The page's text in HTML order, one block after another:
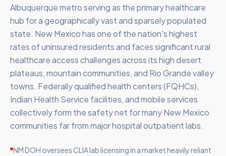
Albuquerque metro serving as the primary healthcare
hub for a geographically vast and sparsely populated
state. New Mexico has one of the nation's highest
rates of uninsured residents and faces significant rural
healthcare access challenges across its high desert
plateaus, mountain communities, and Rio Grande valley
towns. Federally qualified health centers (FQHCs),
Indian Health Service facilities, and mobile services
collectively form the safety net for many New Mexico
communities far from major hospital outpatient labs.
NM DOH oversees CLIA lab licensing in a market heavily reliant